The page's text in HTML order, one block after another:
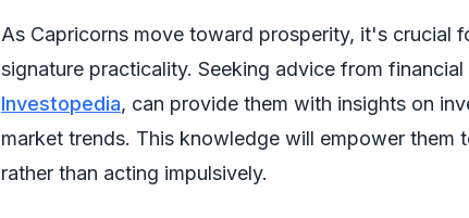
As Capricorns move toward prosperity, it's crucial
signature practicality. Seeking advice from
Investopedia, can provide them with insights on
market trends. This knowledge will empower them
rather than acting impulsively.